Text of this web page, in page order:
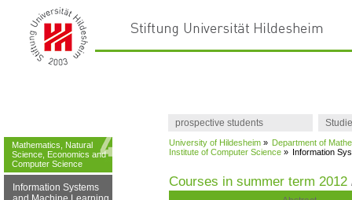
prospective students
Mathematics, Natural
Science, Economics and
Computer Science
Information Systems
University of Hildesheim » Department of
Institute of Computer Science » Information
Courses in summer term 2012